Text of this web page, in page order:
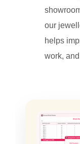
our
helps
work,